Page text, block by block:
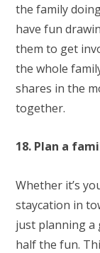
the family
have fun
them to get
the whole
shares in the
together.
18. Plan a
Whether it’s
staycation in
just planning a
half the fun.